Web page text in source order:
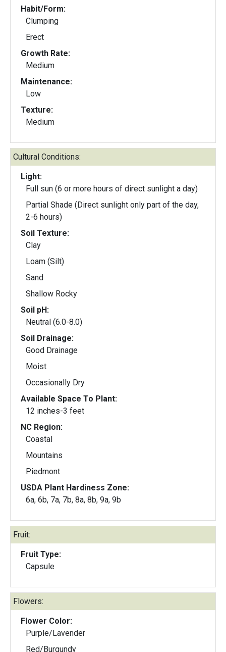
Habit/Form:
Clumping
Erect
Growth Rate:
Medium
Maintenance:
Low
Texture:
Medium
Cultural Conditions:
Light:
Full sun (6 or more hours of direct sunlight a day)
Partial Shade (Direct sunlight only part of the day,
2-6 hours)
Soil Texture:
Clay
Loam (Silt)
Sand
Shallow Rocky
Soil pH:
Neutral (6.0-8.0)
Soil Drainage:
Good Drainage
Moist
Occasionally Dry
Available Space To Plant:
12 inches-3 feet
NC Region:
Coastal
Mountains
Piedmont
USDA Plant Hardiness Zone:
6a, 6b, 7a, 7b, 8a, 8b, 9a, 9b
Fruit:
Fruit Type:
Capsule
Flowers:
Flower Color:
Purple/Lavender
Red/Burgundy